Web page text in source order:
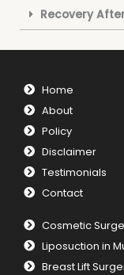
Recovery
Home
About
Policy
Disclaimer
Testimonials
Contact
Cosmetic
Liposuction in
Breast Lift